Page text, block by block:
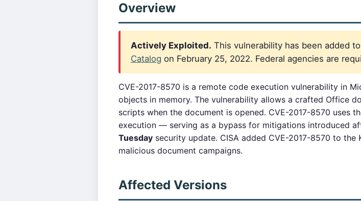
Overview
Actively Exploited. This vulnerability has been added to
Catalog on February 25, 2022. Federal agencies are
CVE-2017-8570 is a remote code execution vulnerability in
objects in memory. The vulnerability allows a crafted Office
scripts when the document is opened. CVE-2017-8570 uses
execution — serving as a bypass for mitigations introduced
Tuesday security update. CISA added CVE-2017-8570 to
malicious document campaigns.
Affected Versions